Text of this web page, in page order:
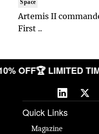
Space
Artemis II
First ..
OFF🏆 LIMITED
Quick Links
Magazine